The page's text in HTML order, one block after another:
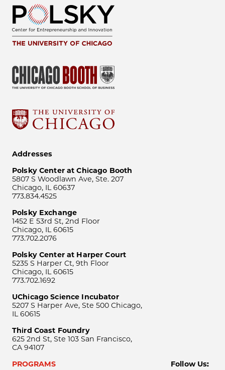
Addresses
Polsky Center at Chicago Booth
5807 S Woodlawn Ave, Ste. 207
Chicago, IL 60637
773.834.4525
Polsky Exchange
1452 E 53rd St, 2nd Floor
Chicago, IL 60615
773.702.2076
Polsky Center at Harper Court
5235 S Harper Ct, 9th Floor
Chicago, IL 60615
773.702.1692
UChicago Science Incubator
5207 S Harper Ave, Ste 500 Chicago,
IL 60615
Third Coast Foundry
625 2nd St, Ste 103 San Francisco,
CA 94107
PROGRAMS
Follow Us: